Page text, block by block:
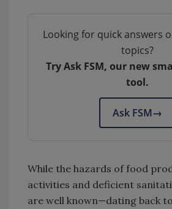
Looking for quick answers
topics?
Try Ask FSM, our new
tool.
Ask FSM→
While the hazards of food
activities and deficient
are well known—dating back